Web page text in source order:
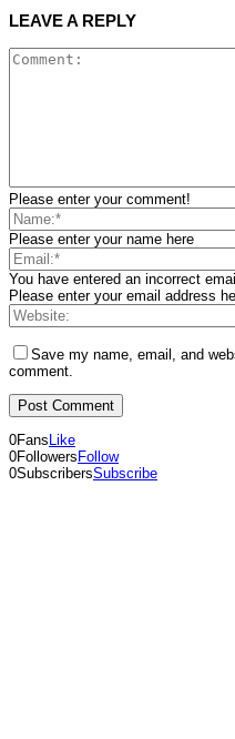
LEAVE A REPLY
Please enter your comment!
Please enter your name here
You have entered an incorrect
Please enter your email address
Save my name, email, and
comment.
0FansLike
0FollowersFollow
0SubscribersSubscribe